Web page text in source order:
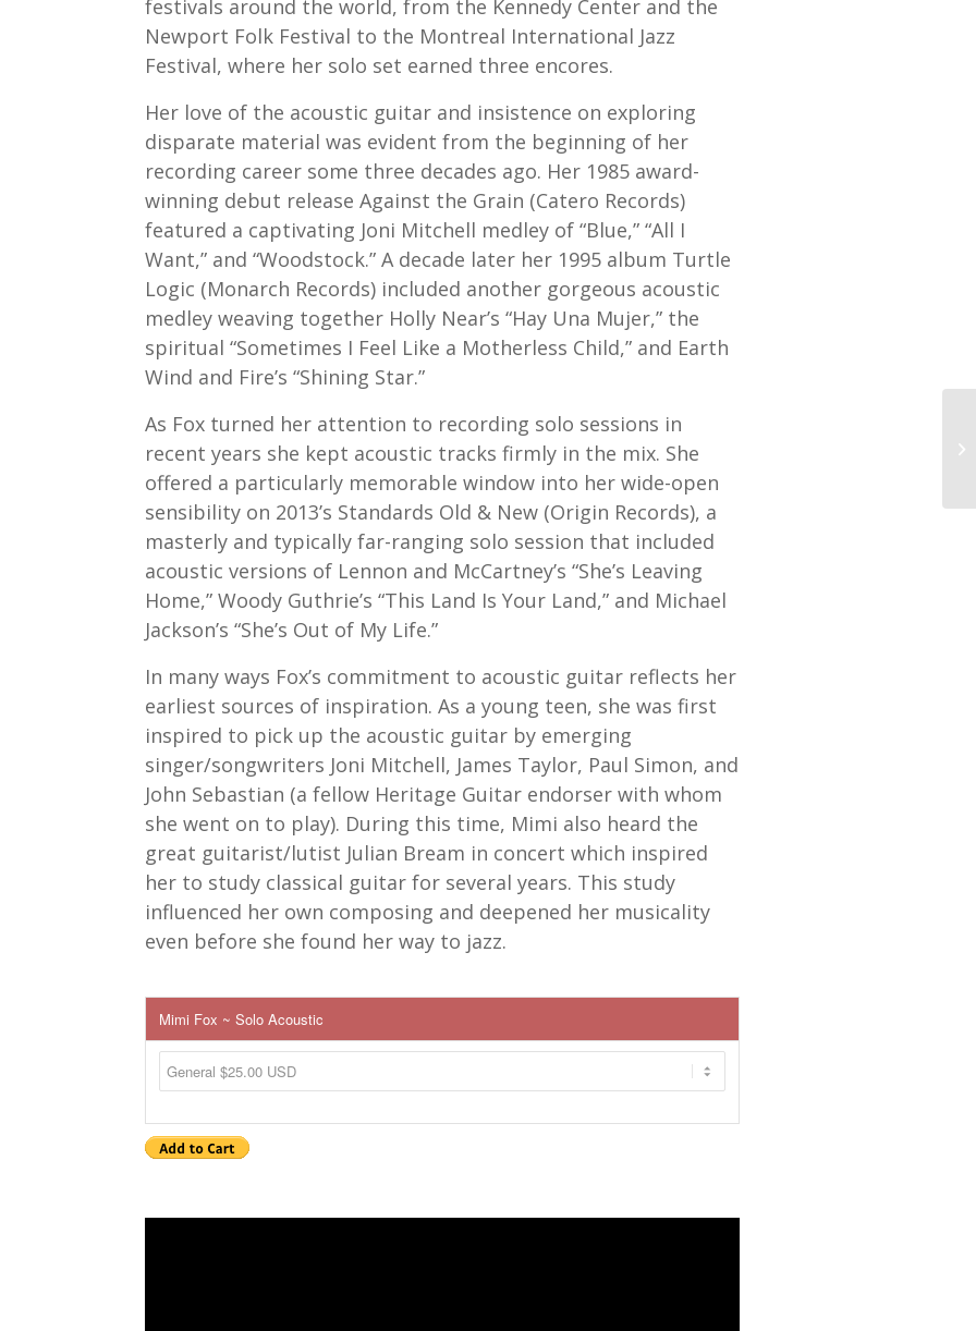
festivals around the world, from the Kennedy Center and the
Newport Folk Festival to the Montreal International Jazz
Festival, where her solo set earned three encores.
Her love of the acoustic guitar and insistence on exploring
disparate material was evident from the beginning of her
recording career some three decades ago. Her 1985 award-
winning debut release Against the Grain (Catero Records)
featured a captivating Joni Mitchell medley of “Blue,” “All I
Want,” and “Woodstock.” A decade later her 1995 album Turtle
Logic (Monarch Records) included another gorgeous acoustic
medley weaving together Holly Near’s “Hay Una Mujer,” the
spiritual “Sometimes I Feel Like a Motherless Child,” and Earth
Wind and Fire’s “Shining Star.”
As Fox turned her attention to recording solo sessions in
recent years she kept acoustic tracks firmly in the mix. She
offered a particularly memorable window into her wide-open
sensibility on 2013’s Standards Old & New (Origin Records), a
masterly and typically far-ranging solo session that included
acoustic versions of Lennon and McCartney’s “She’s Leaving
Home,” Woody Guthrie’s “This Land Is Your Land,” and Michael
Jackson’s “She’s Out of My Life.”
In many ways Fox’s commitment to acoustic guitar reflects her
earliest sources of inspiration. As a young teen, she was first
inspired to pick up the acoustic guitar by emerging
singer/songwriters Joni Mitchell, James Taylor, Paul Simon, and
John Sebastian (a fellow Heritage Guitar endorser with whom
she went on to play). During this time, Mimi also heard the
great guitarist/lutist Julian Bream in concert which inspired
her to study classical guitar for several years. This study
influenced her own composing and deepened her musicality
even before she found her way to jazz.
Mimi Fox ~ Solo Acoustic